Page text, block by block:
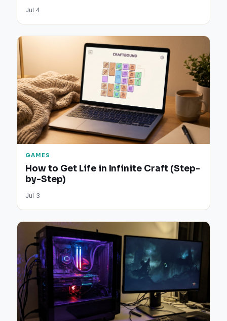
Jul 4
GAMES
How to Get Life in Infinite Craft (Step-
by-Step)
Jul 3